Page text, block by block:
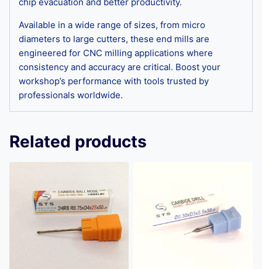
Available in a wide range of sizes, from micro
diameters to large cutters, these end mills are
engineered for CNC milling applications where
consistency and accuracy are critical. Boost your
workshop’s performance with tools trusted by
professionals worldwide.
Related products